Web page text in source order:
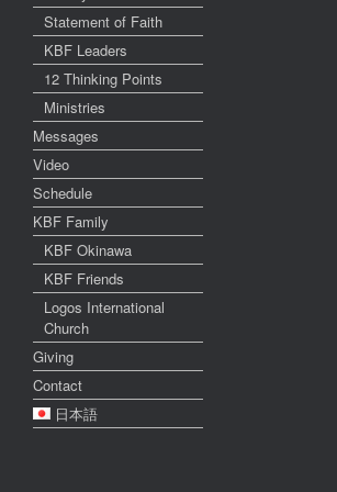
Statement of Faith
KBF Leaders
12 Thinking Points
Ministries
Messages
Video
Schedule
KBF Family
KBF Okinawa
KBF Friends
Logos International
Church
Giving
Contact
日本語